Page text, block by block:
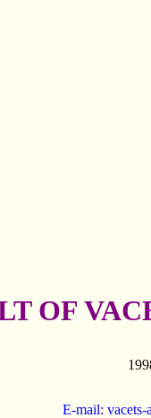
OF
E-mail: vacets-